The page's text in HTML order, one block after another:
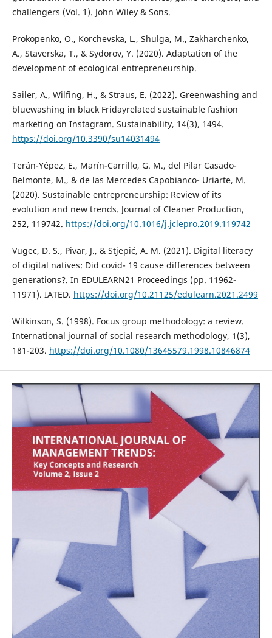
challengers (Vol. 1). John Wiley & Sons.
Prokopenko, O., Korchevska, L., Shulga, M., Zakharchenko,
A., Staverska, T., & Sydorov, Y. (2020). Adaptation of the
development of ecological entrepreneurship.
Sailer, A., Wilfing, H., & Straus, E. (2022). Greenwashing and
bluewashing in black Fridayrelated sustainable fashion
marketing on Instagram. Sustainability, 14(3), 1494.
https://doi.org/10.3390/su14031494
Terán-Yépez, E., Marín-Carrillo, G. M., del Pilar Casado-
Belmonte, M., & de las Mercedes Capobianco- Uriarte, M.
(2020). Sustainable entrepreneurship: Review of its
evolution and new trends. Journal of Cleaner Production,
252, 119742. https://doi.org/10.1016/j.jclepro.2019.119742
Vugec, D. S., Pivar, J., & Stjepić, A. M. (2021). Digital literacy
of digital natives: Did covid- 19 cause differences between
generations?. In EDULEARN21 Proceedings (pp. 11962-
11971). IATED. https://doi.org/10.21125/edulearn.2021.2499
Wilkinson, S. (1998). Focus group methodology: a review.
International journal of social research methodology, 1(3),
181-203. https://doi.org/10.1080/13645579.1998.10846874